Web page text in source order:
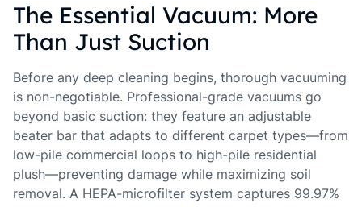
The Essential Vacuum: More
Than Just Suction
Before any deep cleaning begins, thorough vacuuming
is non-negotiable. Professional-grade vacuums go
beyond basic suction: they feature an adjustable
beater bar that adapts to different carpet types—from
low-pile commercial loops to high-pile residential
plush—preventing damage while maximizing soil
removal. A HEPA-microfilter system captures 99.97%